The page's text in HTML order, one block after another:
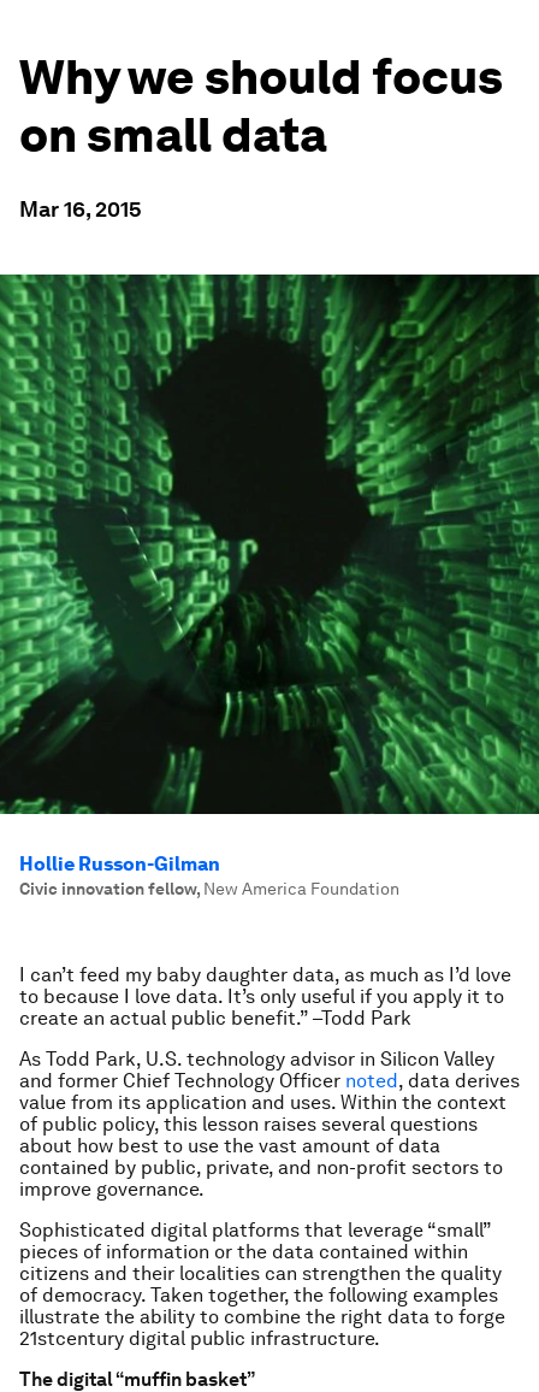
Why we should focus
on small data
Mar 16, 2015
Hollie Russon-Gilman
Civic innovation fellow, New America Foundation
I can’t feed my baby daughter data, as much as I’d love
to because I love data. It’s only useful if you apply it to
create an actual public benefit.” –Todd Park
As Todd Park, U.S. technology advisor in Silicon Valley
and former Chief Technology Officer noted, data derives
value from its application and uses. Within the context
of public policy, this lesson raises several questions
about how best to use the vast amount of data
contained by public, private, and non-profit sectors to
improve governance.
Sophisticated digital platforms that leverage “small”
pieces of information or the data contained within
citizens and their localities can strengthen the quality
of democracy. Taken together, the following examples
illustrate the ability to combine the right data to forge
21stcentury digital public infrastructure.
The digital “muffin basket”